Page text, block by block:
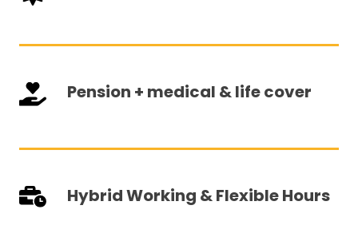
Pension + medical & life cover
Hybrid Working & Flexible Hours